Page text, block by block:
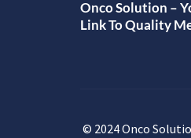
Onco Solution –
Link To Quality
© 2024 Onco